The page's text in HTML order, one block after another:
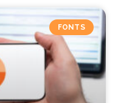
FONTS